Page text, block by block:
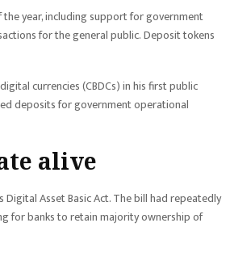
year, including support for government
for the general public. Deposit tokens
currencies (CBDCs) in his first public
deposits for government operational
alive
Asset Basic Act. The bill had repeatedly
for banks to retain majority ownership of